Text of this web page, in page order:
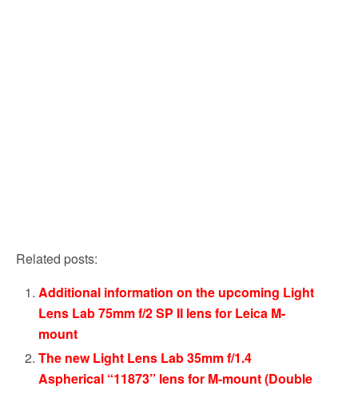
Related posts:
Additional information on the upcoming Light
Lens Lab 75mm f/2 SP II lens for Leica M-
mount
The new Light Lens Lab 35mm f/1.4
Aspherical “11873” lens for M-mount (Double